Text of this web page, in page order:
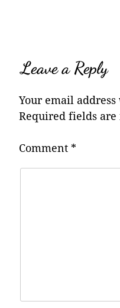
Leave a Reply
Your email
Required fields
Comment *